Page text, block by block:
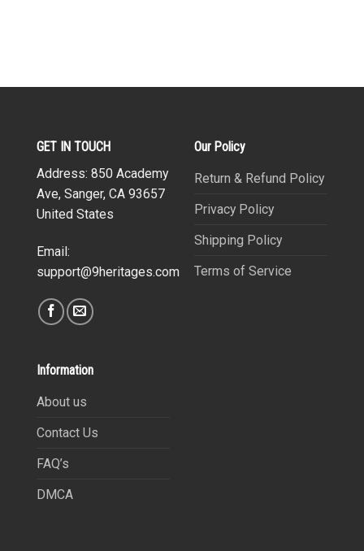
GET IN TOUCH
Address: 850 Academy
Ave, Sanger, CA 93657
United States
Email:
support@9heritages.com
Our Policy
Return & Refund Policy
Privacy Policy
Shipping Policy
Terms of Service
Information
About us
Contact Us
FAQ’s
DMCA